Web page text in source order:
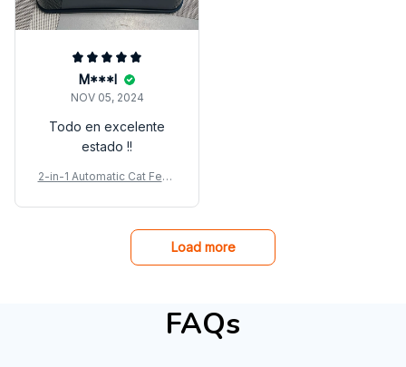
M***l
NOV 05, 2024
Todo en excelente
estado !!
2-in-1 Automatic Cat Feed
Load more
FAQs